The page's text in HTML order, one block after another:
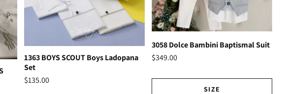
1363 BOYS SCOUT Boys Ladopana
Set
$135.00
3058 Dolce Bambini Baptismal Suit
$349.00
SIZE